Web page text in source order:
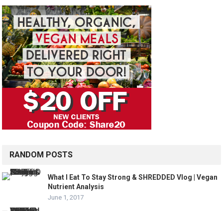
RANDOM POSTS
What I Eat To Stay Strong & SHREDDED Vlog | Vegan
Nutrient Analysis
June 1, 2017